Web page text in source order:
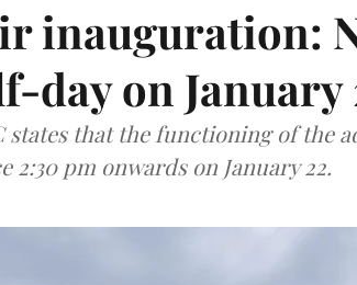
inauguration:
day on January
states that the functioning of the
pm onwards on January 22.